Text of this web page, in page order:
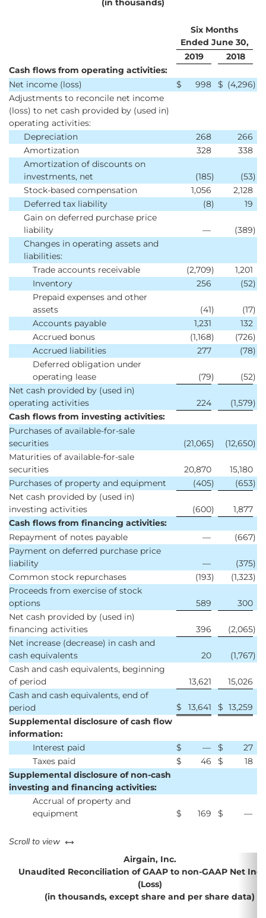
(in thousands)
Six Months
Ended June 30,
2019
2018
Cash flows from operating activities:
Net income (loss)
$ 998 $ (4,296)
Adjustments to reconcile net income
(loss) to net cash provided by (used in)
operating activities:
Depreciation
268
266
Amortization
328
338
Amortization of discounts on
investments, net
(185) (53)
Stock-based compensation
1,056
2,128
Deferred tax liability
(8)
19
Gain on deferred purchase price
liability
— (389)
Changes in operating assets and
liabilities:
Trade accounts receivable
(2,709)
1,201
Inventory
256 (52)
Prepaid expenses and other
assets
(41) (17)
Accounts payable
1,231
132
Accrued bonus
(1,168) (726)
Accrued liabilities
277 (78)
Deferred obligation under
operating lease
(79) (52)
Net cash provided by (used in)
operating activities
224 (1,579)
Cash flows from investing activities:
Purchases of available-for-sale
securities
(21,065) (12,650)
Maturities of available-for-sale
securities
20,870
15,180
Purchases of property and equipment
(405) (653)
Net cash provided by (used in)
investing activities
(600)
1,877
Cash flows from financing activities:
Repayment of notes payable
— (667)
Payment on deferred purchase price
liability
— (375)
Common stock repurchases
(193) (1,323)
Proceeds from exercise of stock
options
589
300
Net cash provided by (used in)
financing activities
396 (2,065)
Net increase (decrease) in cash and
cash equivalents
20 (1,767)
Cash and cash equivalents, beginning
of period
13,621
15,026
Cash and cash equivalents, end of
period
$ 13,641 $ 13,259
Supplemental disclosure of cash flow
information:
Interest paid
$ — $
27
Taxes paid
$ 46 $
18
Supplemental disclosure of non-cash
investing and financing activities:
Accrual of property and
equipment
$ 169 $ —
Scroll to view left or right
Airgain, Inc.
Unaudited Reconciliation of GAAP to non-GAAP Net
(Loss)
(in thousands, except share and per share data)